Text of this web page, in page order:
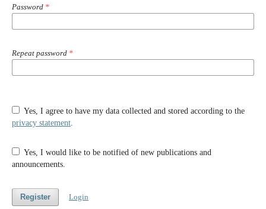
Password *
Repeat password *
Yes, I agree to have my data collected and stored according to the
privacy statement.
Yes, I would like to be notified of new publications and
announcements.
Register Login